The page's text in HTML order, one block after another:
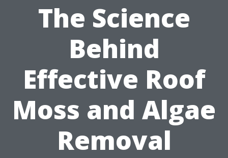
The Science
Behind
Effective Roof
Moss and Algae
Removal